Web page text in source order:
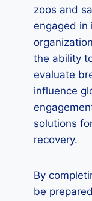
zoos and
engaged in
the ability
evaluate
influence
solutions
recovery.
By
be